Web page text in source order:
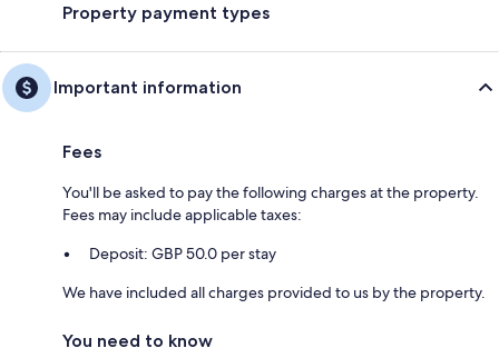
Property payment types
Important information
Fees
You'll be asked to pay the following charges at the property.
Fees may include applicable taxes:
Deposit: GBP 50.0 per stay
We have included all charges provided to us by the property.
You need to know